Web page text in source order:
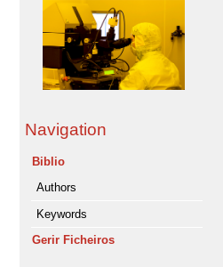
Navigation
Biblio
Authors
Keywords
Gerir Ficheiros